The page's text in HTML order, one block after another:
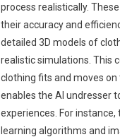
process realistically.
their accuracy and
detailed 3D models of
realistic simulations. This
clothing fits and moves
enables the AI undresser
experiences. For
learning algorithms and